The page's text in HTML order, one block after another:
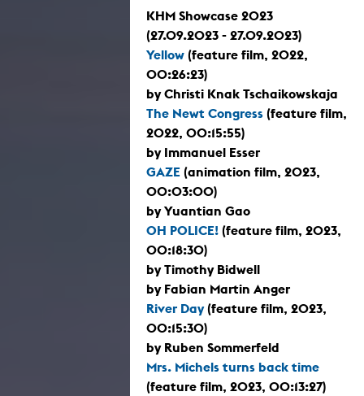
KHM Showcase 2023
(27.09.2023 - 27.09.2023)
Yellow (feature film, 2022,
00:26:23)
by Christi Knak Tschaikowskaja
The Newt Congress (feature film,
2022, 00:15:55)
by Immanuel Esser
GAZE (animation film, 2023,
00:03:00)
by Yuantian Gao
OH POLICE! (feature film, 2023,
00:18:30)
by Timothy Bidwell
by Fabian Martin Anger
River Day(feature film, 2023,
00:15:30)
by Ruben Sommerfeld
Mrs. Michels turns back time
(feature film, 2023, 00:13:27)